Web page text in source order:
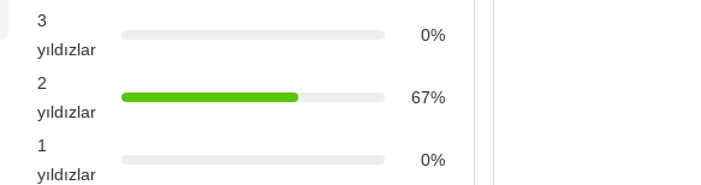
3
yıldızlar
0%
2
yıldızlar
67%
1
yıldızlar
0%